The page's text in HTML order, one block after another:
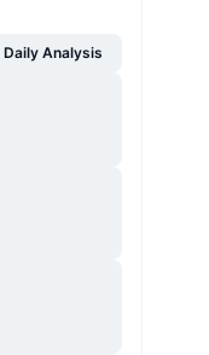
Daily Analysis